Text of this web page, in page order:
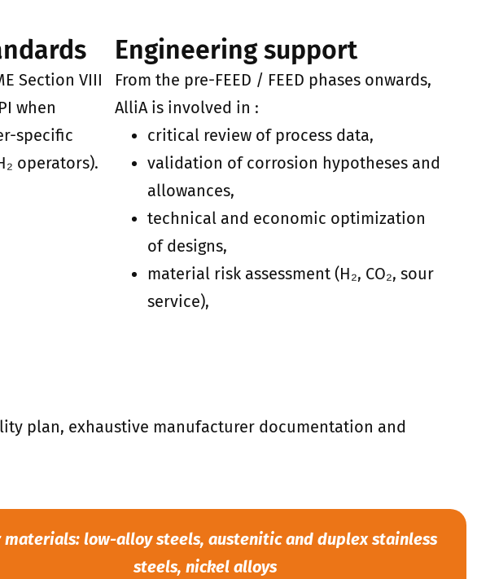
Section VIII
when
specific
operators).
Engineering support
From the pre-FEED / FEED phases onwards,
AlliA is involved in :
critical review of process data,
validation of corrosion hypotheses and
allowances,
technical and economic optimization
of designs,
material risk assessment (H₂, CO₂, sour
service),
plan, exhaustive manufacturer documentation and
materials: low-alloy steels, austenitic and duplex stainless
steels, nickel alloys